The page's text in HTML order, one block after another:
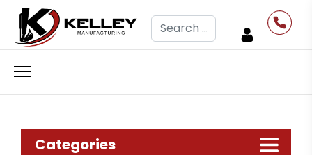
Search
Categories